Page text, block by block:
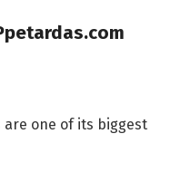
are one of its biggest